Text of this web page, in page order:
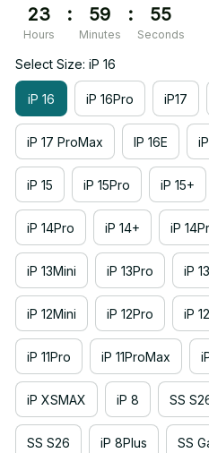
23
Hours
: 59
Minutes
: 54
Seconds
Select Size: iP 16
iP 16 iP 16Pro iP17
iP 17 ProMax IP 16E
iP 15 iP 15Pro iP 15+
iP 14Pro iP 14+ iP
iP 13Mini iP 13Pro iP
iP 12Mini iP 12Pro iP
iP 11Pro iP 11ProMax
iP XSMAX iP 8 SS
SS S26 iP 8Plus SS